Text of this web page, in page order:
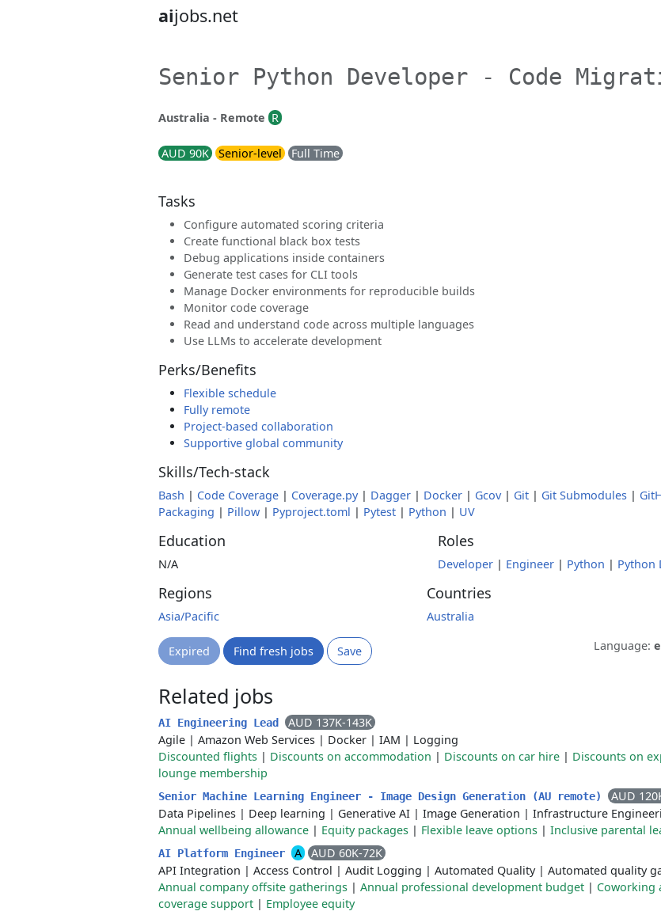
aijobs.net
Senior Python Developer - Code
Australia - Remote R
AUD 90K Senior-level Full Time
Tasks
Configure automated scoring criteria
Create functional black box tests
Debug applications inside containers
Generate test cases for CLI tools
Manage Docker environments for reproducible builds
Monitor code coverage
Read and understand code across multiple languages
Use LLMs to accelerate development
Perks/Benefits
Flexible schedule
Fully remote
Project-based collaboration
Supportive global community
Skills/Tech-stack
Bash | Code Coverage | Coverage.py| Dagger | Docker | Gcov| Git | Git Submodules |
Packaging | Pillow | Pyproject.toml | Pytest | Python | UV
Education
N/A
Roles
Developer | Engineer | Python | Python
Regions
Asia/Pacific
Countries
Australia
Expired Find fresh jobs Save Language:
Related jobs
AI Engineering Lead
AUD 137K-143K
Agile | Amazon Web Services | Docker | IAM | Logging
Discounted flights | Discounts on accommodation | Discounts on car hire | Discounts on
lounge membership
Senior Machine Learning Engineer - Image Design Generation (AU remote)
AUD
Data Pipelines | Deep learning | Generative AI | Image Generation | Infrastructure
Annual wellbeing allowance | Equity packages | Flexible leave options | Inclusive parental
AI Platform Engineer A
AUD 60K-72K
API Integration | Access Control | Audit Logging | Automated Quality| Automated quality
Annual company offsite gatherings | Annual professional development budget | Coworking
coverage support | Employee equity